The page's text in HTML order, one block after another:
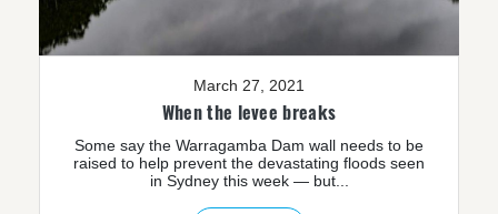
March 27, 2021
When the levee breaks
Some say the Warragamba Dam wall needs to be
raised to help prevent the devastating floods seen
in Sydney this week — but...